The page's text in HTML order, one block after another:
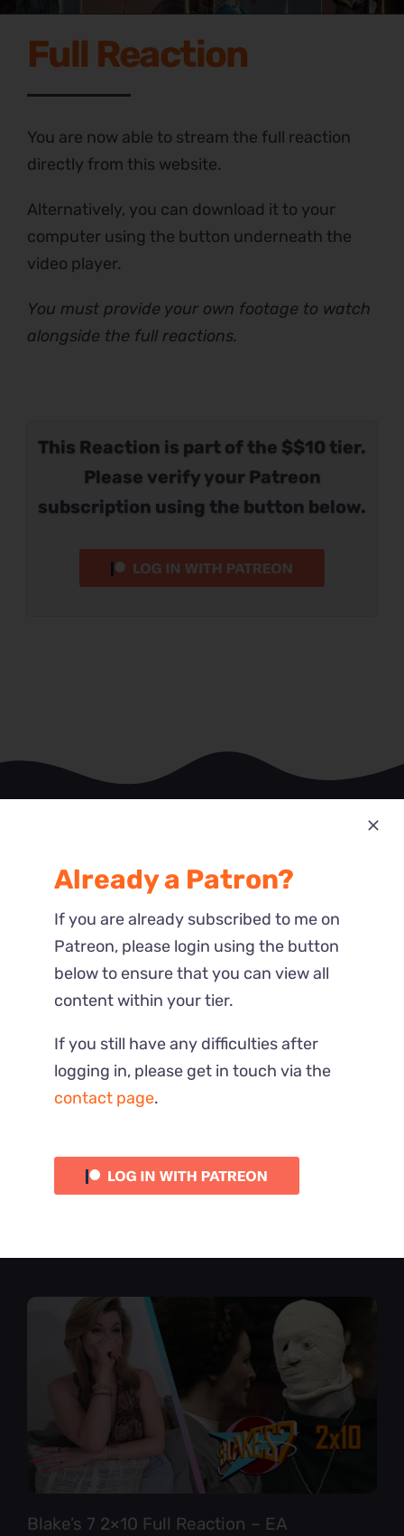
This Reaction is part of the $$10 tier.
Please verify your Patreon
subscription using the button below.
Full Reaction
You are now able to stream the full reaction
directly from this website.
Alternatively, you can download it to your
computer using the button underneath the
video player.
You must provide your own footage to watch
alongside the full reactions.
Most Recent
Reactions
Blake’s 7 2×10 Full Reaction – EA
Already a Patron?
If you are already subscribed to me on
Patreon, please login using the button
below to ensure that you can view all
content within your tier.
If you still have any difficulties after
logging in, please get in touch via the
contact page.